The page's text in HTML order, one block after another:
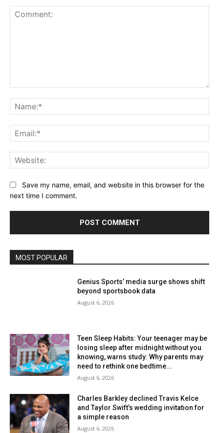
Save my name, email, and website in this browser for the
next time I comment.
MOST POPULAR
Genius Sports’ media surge shows shift
beyond sportsbook data
August 6, 2026
Teen Sleep Habits: Your teenager may be
losing sleep after midnight without you
knowing, warns study: Why parents may
need to rethink one bedtime...
August 6, 2026
Charles Barkley declined Travis Kelce
and Taylor Swift’s wedding invitation for
a simple reason
August 6, 2026